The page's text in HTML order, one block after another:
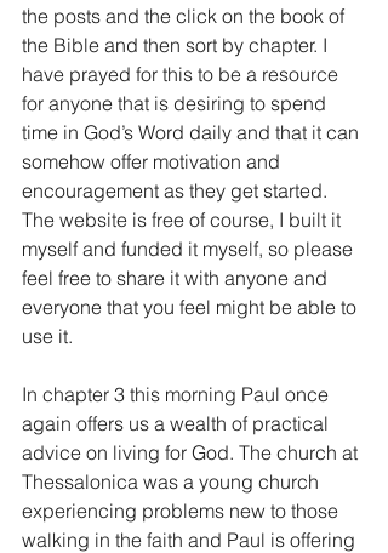
the posts and the click on the book of
the Bible and then sort by chapter. I
have prayed for this to be a resource
for anyone that is desiring to spend
time in God’s Word daily and that it can
somehow offer motivation and
encouragement as they get started.
The website is free of course, I built it
myself and funded it myself, so please
feel free to share it with anyone and
everyone that you feel might be able to
use it.
In chapter 3 this morning Paul once
again offers us a wealth of practical
advice on living for God. The church at
Thessalonica was a young church
experiencing problems new to those
walking in the faith and Paul is offering